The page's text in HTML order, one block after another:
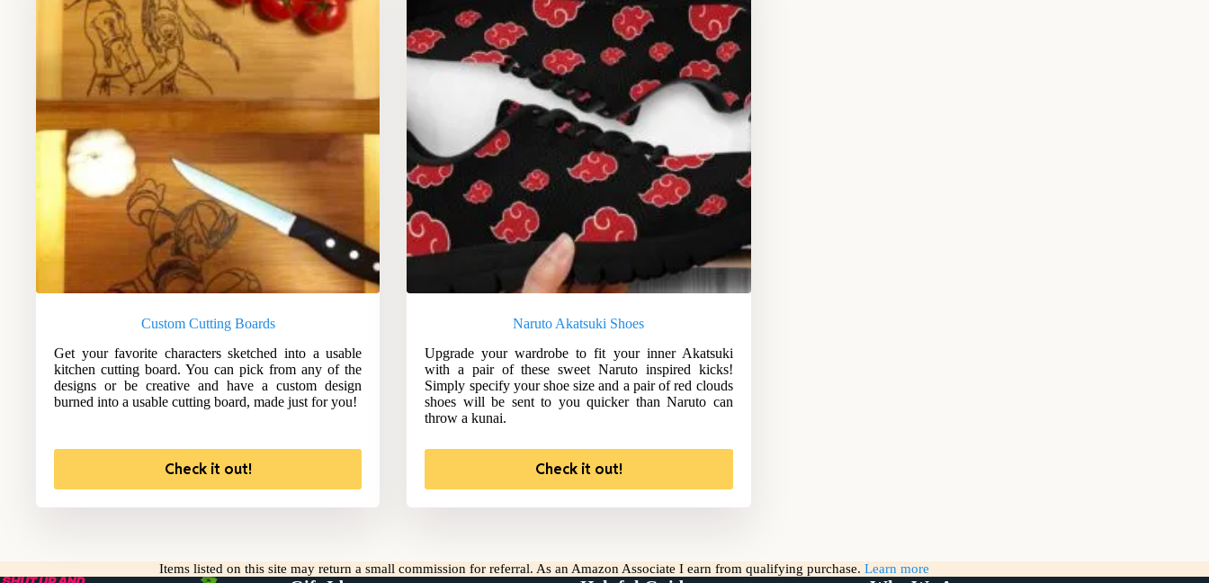
Custom Cutting Boards
Get your favorite characters sketched into a usable
kitchen cutting board. You can pick from any of the
designs or be creative and have a custom design
burned into a usable cutting board, made just for you!
Check it out!
Naruto Akatsuki Shoes
Upgrade your wardrobe to fit your inner Akatsuki
with a pair of these sweet Naruto inspired kicks!
Simply specify your shoe size and a pair of red clouds
shoes will be sent to you quicker than Naruto can
throw a kunai.
Check it out!
Items listed on this site may return a small commission for referral. As an Amazon Associate I earn from qualifying purchase. Learn more